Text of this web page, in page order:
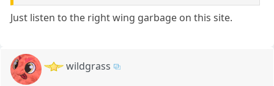
Just listen to the right wing garbage on this site.
wildgrass